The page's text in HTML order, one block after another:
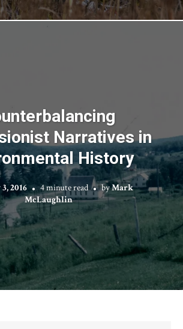
Narratives in
History
2016 4 minute read byMark
McLaughlin